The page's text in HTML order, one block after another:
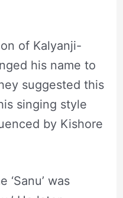
of Kalyanji-
his name to
suggested this
singing style
by Kishore
‘Sanu’ was